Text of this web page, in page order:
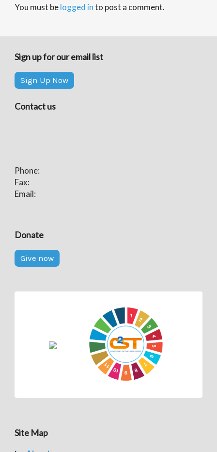
You must belogged into post a comment.
Sign up for our email list
Sign Up Now
Contact us
Phone:
Fax:
Email:
Donate
Give now
Site Map